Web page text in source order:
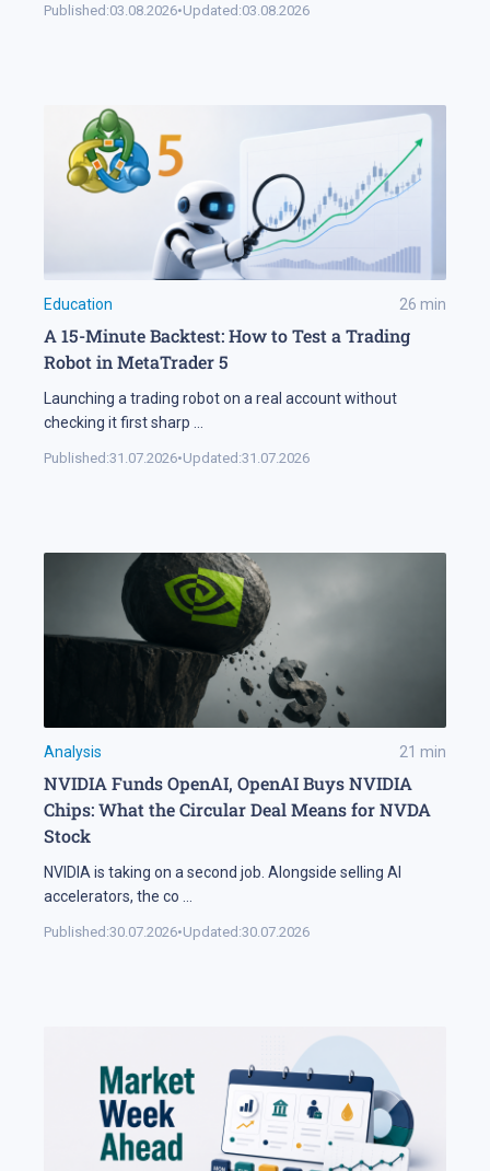
Published:03.08.2026•Updated:03.08.2026
Education 26 min
A 15-Minute Backtest: How to Test a Trading
Robot in MetaTrader 5
Launching a trading robot on a real account without
checking it first sharp
Published:31.07.2026•Updated:31.07.2026
Analysis 21 min
NVIDIA Funds OpenAI, OpenAI Buys NVIDIA
Chips: What the Circular Deal Means for NVDA
Stock
NVIDIA is taking on a second job. Alongside selling AI
accelerators, the co
Published:30.07.2026•Updated:30.07.2026